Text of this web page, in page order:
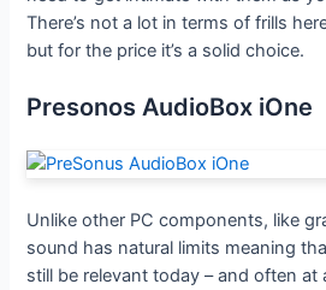
There’s not a lot in terms of frills
but for the price it’s a solid choice.
Presonos AudioBox iOne
Unlike other PC components, like
sound has natural limits meaning
still be relevant today – and often at